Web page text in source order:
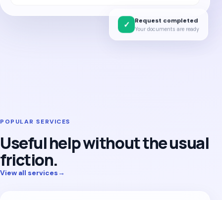
✓ Request completed
Your documents are ready
POPULAR SERVICES
Useful help without the usual
friction.
View all services→